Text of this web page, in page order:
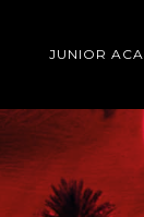
JUNIOR